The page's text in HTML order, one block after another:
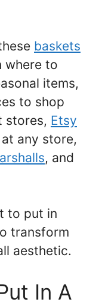
baskets
where to
items,
to shop
stores, Etsy
any store,
, and
to put in
transform
aesthetic.
In A